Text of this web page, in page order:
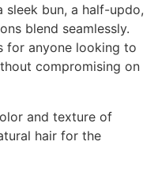
sleek bun, a half-updo,
blend seamlessly.
for anyone looking to
compromising on
and texture of
hair for the